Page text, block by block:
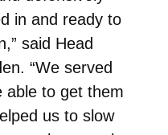
in and ready to
said Head
“We served
able to get them
us to slow